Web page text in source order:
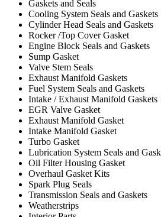
Gaskets and Seals
Cooling System Seals and Gaskets
Cylinder Head Seals and Gaskets
Rocker /Top Cover Gasket
Engine Block Seals and Gaskets
Sump Gasket
Valve Stem Seals
Exhaust Manifold Gaskets
Fuel System Seals and Gaskets
Intake / Exhaust Manifold Gaskets
EGR Valve Gasket
Exhaust Manifold Gasket
Intake Manifold Gasket
Turbo Gasket
Lubrication System Seals and
Oil Filter Housing Gasket
Overhaul Gasket Kits
Spark Plug Seals
Transmission Seals and Gaskets
Weatherstrips